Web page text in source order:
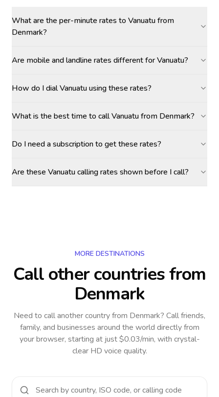
What are the per-minute rates to Vanuatu from
Denmark?
Are mobile and landline rates different for Vanuatu?
How do I dial Vanuatu using these rates?
What is the best time to call Vanuatu from Denmark?
Do I need a subscription to get these rates?
Are these Vanuatu calling rates shown before I call?
MORE DESTINATIONS
Call other countriesfrom
Denmark
Need to call another countryfrom Denmark? Call friends,
family, and businesses around the world directly from
your browser, starting at just $0.03/min, with crystal-
clear HD voice quality.